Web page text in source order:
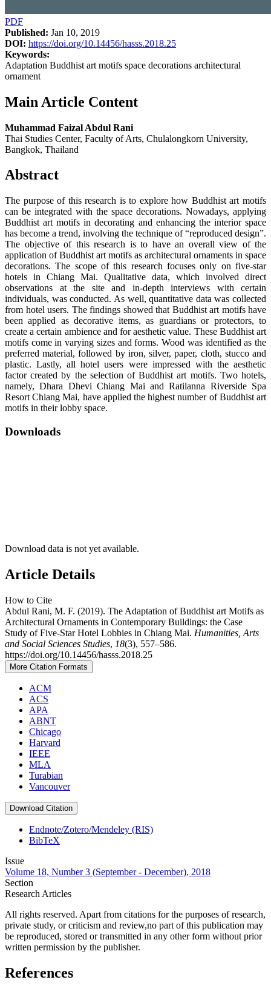
PDF
Published: Jan 10, 2019
DOI: https://doi.org/10.14456/hasss.2018.25
Keywords:
Adaptation Buddhist art motifs space decorations architectural
ornament
Main Article Content
Muhammad Faizal Abdul Rani
Thai Studies Center, Faculty of Arts, Chulalongkorn University,
Bangkok, Thailand
Abstract
The purpose of this research is to explore how Buddhist art motifs
can be integrated with the space decorations. Nowadays, applying
Buddhist art motifs in decorating and enhancing the interior space
has become a trend, involving the technique of “reproduced design”.
The objective of this research is to have an overall view of the
application of Buddhist art motifs as architectural ornaments in space
decorations. The scope of this research focuses only on five-star
hotels in Chiang Mai. Qualitative data, which involved direct
observations at the site and in-depth interviews with certain
individuals, was conducted. As well, quantitative data was collected
from hotel users. The findings showed that Buddhist art motifs have
been applied as decorative items, as guardians or protectors, to
create a certain ambience and for aesthetic value. These Buddhist art
motifs come in varying sizes and forms. Wood was identified as the
preferred material, followed by iron, silver, paper, cloth, stucco and
plastic. Lastly, all hotel users were impressed with the aesthetic
factor created by the selection of Buddhist art motifs. Two hotels,
namely, Dhara Dhevi Chiang Mai and Ratilanna Riverside Spa
Resort Chiang Mai, have applied the highest number of Buddhist art
motifs in their lobby space.
Downloads
Download data is not yet available.
Article Details
How to Cite
Abdul Rani, M. F. (2019). The Adaptation of Buddhist art Motifs as
Architectural Ornaments in Contemporary Buildings: the Case
Study of Five-Star Hotel Lobbies in Chiang Mai. Humanities, Arts
and Social Sciences Studies, 18(3), 557–586.
https://doi.org/10.14456/hasss.2018.25
More Citation Formats
ACM
ACS
APA
ABNT
Chicago
Harvard
IEEE
MLA
Turabian
Vancouver
Download Citation
Endnote/Zotero/Mendeley (RIS)
BibTeX
Issue
Volume 18, Number 3 (September - December), 2018
Section
Research Articles
All rights reserved. Apart from citations for the purposes of research,
private study, or criticism and review,no part of this publication may
be reproduced, stored or transmitted in any other form without prior
written permission by the publisher.
References